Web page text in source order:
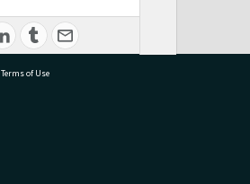
Terms of Use